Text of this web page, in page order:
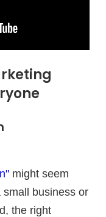
might seem
business or
the right